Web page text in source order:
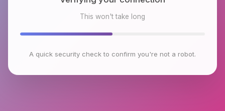
This won't take long
A quick security check to confirm you're not a robot.